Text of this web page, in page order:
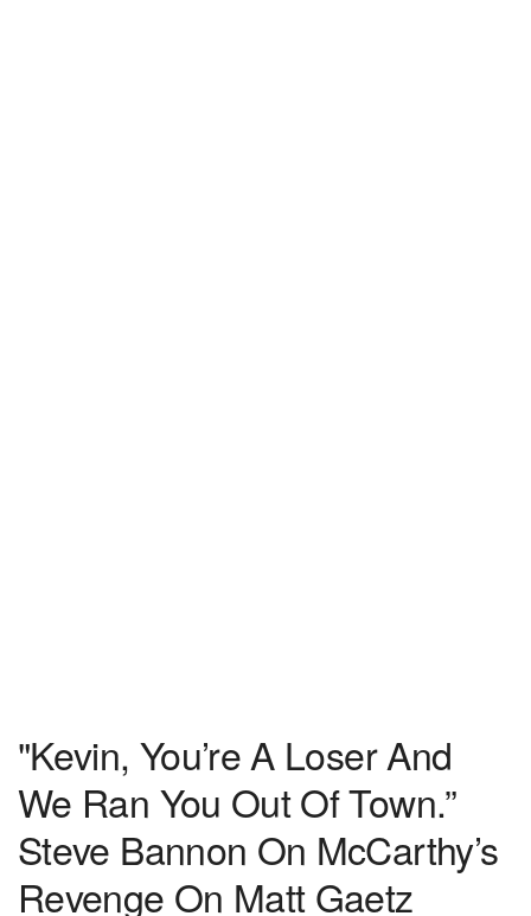
"Kevin, You’re A Loser And
We Ran You Out Of Town.”
Steve Bannon On McCarthy’s
Revenge On Matt Gaetz